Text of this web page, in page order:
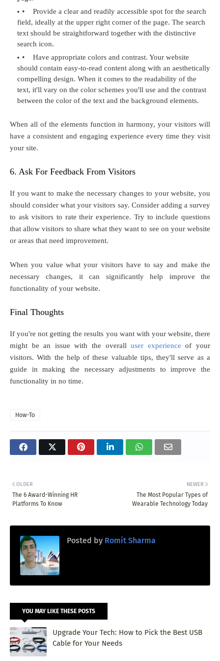
•
Provide a clear and readily accessible spot for the search
field, ideally at the upper right corner of the page. The search
text should be straightforward together with the distinctive
search icon.
•
Have appropriate colors and contrast. Your website
should contain easy-to-read content along with an aesthetically
compelling design. When it comes to the readability of the
text, it'll vary on the color schemes you'll use and the contrast
between the color of the text and the background elements.
When all of the elements function in harmony, your visitors will
have a consistent and engaging experience every time they visit
your site.
6. Ask For Feedback From Visitors
If you want to make the necessary changes to your website, you
should consider what your visitors say. Consider adding a survey
to ask visitors to rate their experience. Try to include questions
that allow visitors to share what they want to see on your website
or areas that need improvement.
When you value what your visitors have to say and make the
necessary changes, it can significantly help improve the
functionality of your website.
Final Thoughts
If you're not getting the results you want with your website, there
might be an issue with the overalluser experience of your
visitors. With the help of these valuable tips, they'll serve as a
guide in making the necessary adjustments to improve the
functionality in no time.
How-To
NEWER
The Most Popular Types of
Wearable Technology Today
OLDER
The 6 Award-Winning HR
Platforms To Know
Posted by Romit Sharma
YOU MAY LIKE THESE POSTS
Upgrade Your Tech: How to Pick the Best USB
Cable for Your Needs